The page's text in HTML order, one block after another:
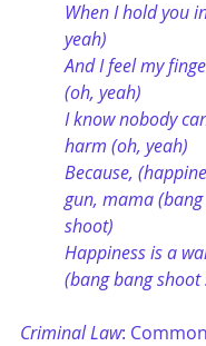
When I hold you
yeah)
And I feel my
(oh, yeah)
I know nobody
harm (oh, yeah)
Because,
gun, mama
shoot)
Happiness is a
(bang bang shoot
Criminal Law: